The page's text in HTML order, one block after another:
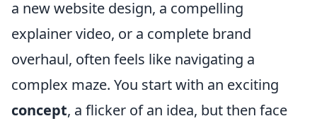
a new website design, a compelling
explainer video, or a complete brand
overhaul, often feels like navigating a
complex maze. You start with an exciting
concept, a flicker of an idea, but then face